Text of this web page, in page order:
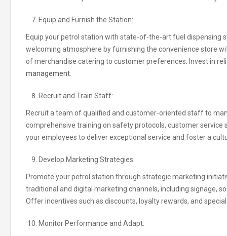
Equip and Furnish the Station:
Equip your petrol station with state-of-the-art fuel dispensing
welcoming atmosphere by furnishing the convenience store
of merchandise catering to customer preferences
Invest in
management.
Recruit and Train Staff:
Recruit a team of qualified and customer-oriented staff to
comprehensive training on safety protocols, customer
your employees to deliver exceptional service and foster a
Develop Marketing Strategies:
Promote your petrol station through strategic marketing
traditional and digital marketing channels, including signage,
Offer incentives such as discounts, loyalty rewards, and
Monitor Performance and Adapt: